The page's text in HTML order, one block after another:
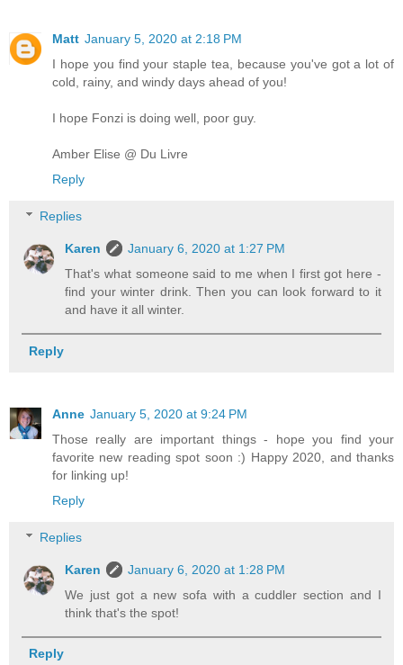
Matt January 5, 2020 at 2:18 PM
I hope you find your staple tea, because you've got a lot of
cold, rainy, and windy days ahead of you!
I hope Fonzi is doing well, poor guy.
Amber Elise @ Du Livre
Reply
Replies
Karen
January 6, 2020 at 1:27 PM
That's what someone said to me when I first got here -
find your winter drink. Then you can look forward to it
and have it all winter.
Reply
Anne January 5, 2020 at 9:24 PM
Those really are important things - hope you find your
favorite new reading spot soon :) Happy 2020, and thanks
for linking up!
Reply
Replies
Karen
January 6, 2020 at 1:28 PM
We just got a new sofa with a cuddler section and I
think that's the spot!
Reply